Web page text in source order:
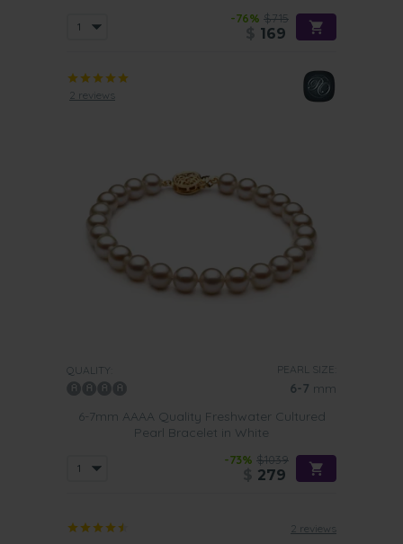
-76% $715
169
2 reviews
QUALITY: PEARL SIZE:
6-7 mm
6-7mm AAAA Quality Freshwater Cultured
Pearl Bracelet in White
-73% $1039
279
2 reviews